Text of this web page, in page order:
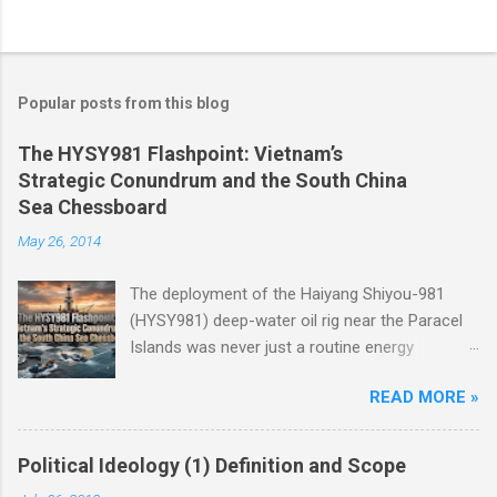
Popular posts from this blog
The HYSY981 Flashpoint: Vietnam’s
Strategic Conundrum and the South China
Sea Chessboard
May 26, 2014
The deployment of the Haiyang Shiyou-981
(HYSY981) deep-water oil rig near the Paracel
Islands was never just a routine energy
masterclass in China’s gray-zone tactics ,
meticulously engineered to test the breaking
points of both Vietnam and ASEAN. The
ultimate conundrum for Hanoi and the wider
READ MORE »
Political Ideology (1) Definition and Scope